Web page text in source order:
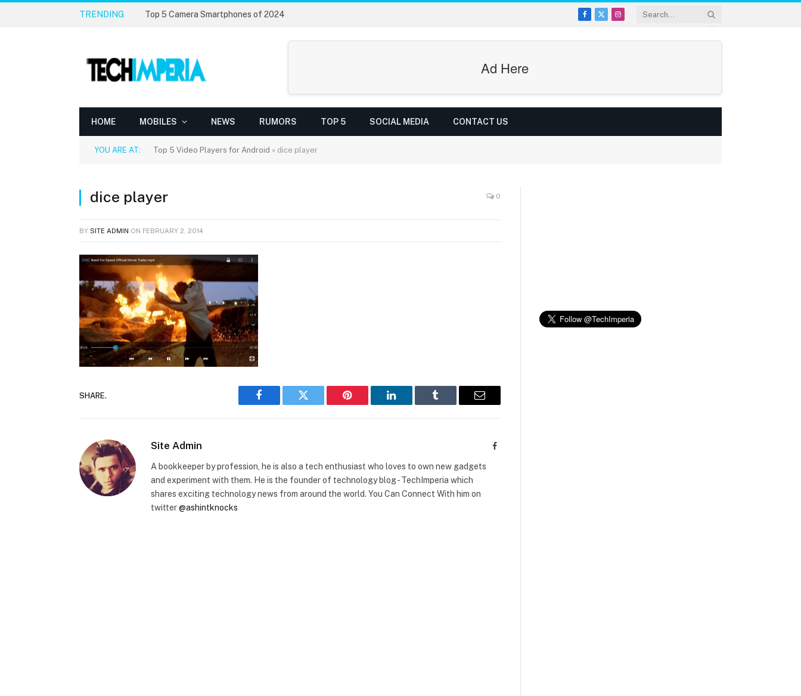
TRENDING Top 5 Camera Smartphones of 2024
Facebook
X
Instagram
Ad Here
HOME MOBILES NEWS RUMORS TOP 5 SOCIAL MEDIA CONTACT US
YOU ARE AT: Top 5 Video Players for Android » dice player
dice player 0
BY SITE ADMIN ON FEBRUARY 2, 2014
SHARE.
Facebook Twitter Pinterest LinkedIn Tumblr Email
Site Admin Facebook
A bookkeeper by profession, he is also a tech enthusiast who loves to own new gadgets
and experiment with them. He is the founder of technology blog - TechImperia which
shares exciting technology news from around the world. You Can Connect With him on
twitter@ashintknocks